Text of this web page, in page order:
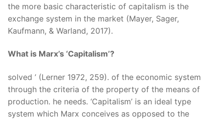
the more basic characteristic of capitalism is the
exchange system in the market (Mayer, Sager,
Kaufmann, & Warland, 2017).
What is Marx’s ‘Capitalism’?
solved ’ (Lerner 1972, 259). of the economic system
through the criteria of the property of the means of
production. he needs. ‘Capitalism’ is an ideal type
system which Marx conceives as opposed to the